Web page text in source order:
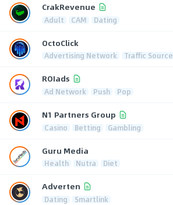
CrakRevenue
Adult CAM Dating
OctoClick
Advertising Network Traffic Source
ROIads
Ad Network Push Pop
N1 Partners Group
Casino Betting Gambling
Guru Media
Health Nutra Diet
Adverten
Dating Smartlink